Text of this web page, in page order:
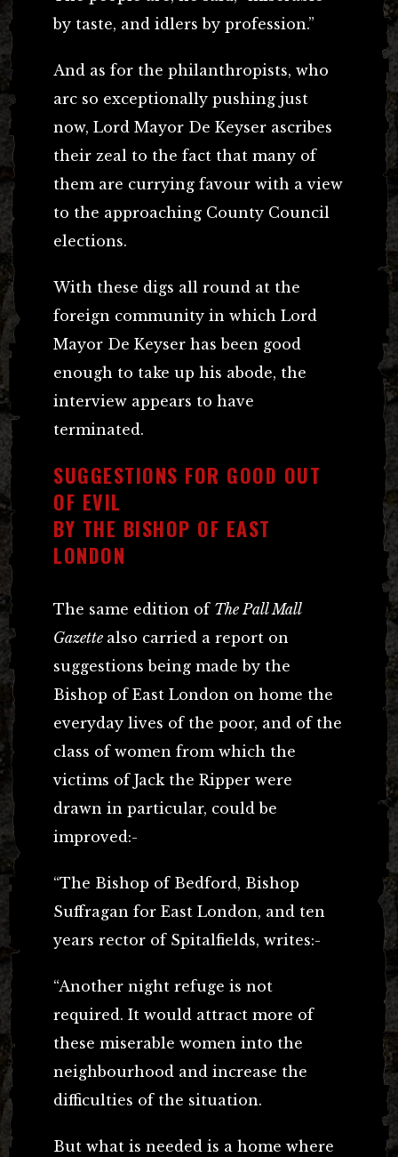
by taste, and idlers by profession.”
And as for the philanthropists, who
arc so exceptionally pushing just
now, Lord Mayor De Keyser ascribes
their zeal to the fact that many of
them are currying favour with a view
to the approaching County Council
elections.
With these digs all round at the
foreign community in which Lord
Mayor De Keyser has been good
enough to take up his abode, the
interview appears to have
terminated.
SUGGESTIONS FOR GOOD OUT
OF EVIL
BY THE BISHOP OF EAST
LONDON
The same edition of The Pall Mall
Gazette also carried a report on
suggestions being made by the
Bishop of East London on home the
everyday lives of the poor, and of the
class of women from which the
victims of Jack the Ripper were
drawn in particular, could be
improved:-
“The Bishop of Bedford, Bishop
Suffragan for East London, and ten
years rector of Spitalfields, writes:-
“Another night refuge is not
required. It would attract more of
these miserable women into the
neighbourhood and increase the
difficulties of the situation.
But what is needed is a home where